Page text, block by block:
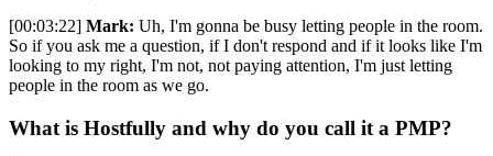
[00:03:22] Mark: Uh, I'm gonna be busy letting people in the room.
So if you ask me a question, if I don't respond and if it looks like I'm
looking to my right, I'm not, not paying attention, I'm just letting
people in the room as we go.
What is Hostfully and why do you call it a PMP?